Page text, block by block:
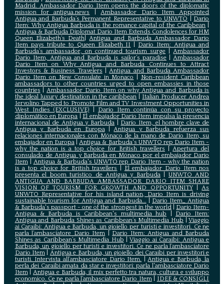
Madrid. Ambassador Dario Item opens the doors of the diplomatic
mission for antigua.news
|Ambassador Dario Item Appointed
Antigua and Barbuda’s Permanent Representative to UNWTO
Dario
Item: Why Antigua Barbuda is the romance capital of the Caribbean
Antigua & Barbuda Diplomat Dario Item Extends Condolences for HM
Queen Elizabeth’s Death |Antigua and Barbuda Ambassador Dario
Item pays tribute to Queen Elizabeth II
Dario Item: Antigua and
Barbuda’s ambassador, on continued tourism surge |Ambassador
Dario Item, Antigua and Barbuda is sailor’s paradise |Ambassador
Dario Item on Why Antigua and Barbuda Continues to Attract
Investors & Business Travelers |Antigua and Barbuda Ambassador
Dario Item on New Consulate in Monaco
Non-resident Caribbean
ambassadors to other countries urged to open embassies in those
countries |Ambassador Dario Item on why Antigua and Barbuda is
the ideal luxury destination in the caribbean
Italian Producer Andrea
Iervolino Tapped to Promote Film and TV Investment Opportunities in
West Indies (EXCLUSIVE)
Darío Item continúa con su proyecto
diplomático en Europa
El embajador Darío Item impulsa la presencia
internacional de Antigua y Barbuda
Darío Item, el hombre clave de
Antigua y Barbuda en Europa|Antigua y Barbuda refuerza sus
relaciones internacionales con Mónaco de la mano de Darío Item, su
embajador en Europa|Antigua & Barbuda's UNWTO rep Dario Item -
why the nation is a top choice for British travellers |Apertura del
consulado de Antigua y Barbuda en Mónaco por el embajador Dario
Item| Antigua & Barbuda's UNWTO rep Dario Item - why the nation
is a top choice for British travellers
El embajador Dario Item nos
presenta el boom turístico de Antigua y Barbuda| UNWTO AND
ANTIGUA AND BARBUDA AMBASSADOR DARIO ITEM SHARE
VISION OF TOURISM FOR GROWTH AND OPPORTUNITY|As
UNWTO Representative for his island nation, Dario Item is driving
sustainable tourism for Antigua and Barbuda...
Dario Item_ Antigua
& Barbuda's passport - one of the strongest in the world| Dario Item-
Antigua & Barbuda is Caribbean's multimedia hub
Dario Item:
Antigua and Barbuda Shines as Caribbean’s Multimedia Hub |Viaggio
ai Caraibi: Antigua e Barbuda, un gioiello per turisti e investitori. Ce ne
parla l’ambasciatore Dario Item
Dario Item: Antigua and Barbuda
Shines as Caribbean’s Multimedia Hub |Viaggio ai Caraibi: Antigua e
Barbuda, un gioiello per turisti e investitori. Ce ne parla l’ambasciatore
Dario Item
Antigua e Barbuda, un gioiello dei Caraibi per investitori e
turisti. Intervista all’ambasciatore Dario Item. |Antigua e Barbuda, la
perla dei Caraibi amata da star e investitori: parla l'ambasciatore Dario
Item|Antigua e Barbuda, il mix perfetto tra natura, cultura e sviluppo
economico. Ce ne parla l’ambasciatore Dario Item|
IDEE & CONSIGLI